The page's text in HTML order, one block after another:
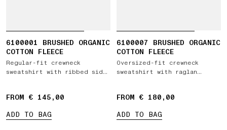
6100001 BRUSHED ORGANIC
COTTON FLEECE
Regular-fit crewneck
sweatshirt with ribbed side
FROM € 145,00
ADD TO BAG
6100007 BRUSHED ORGANIC
COTTON FLEECE
Oversized-fit crewneck
sweatshirt with raglan
FROM € 180,00
ADD TO BAG